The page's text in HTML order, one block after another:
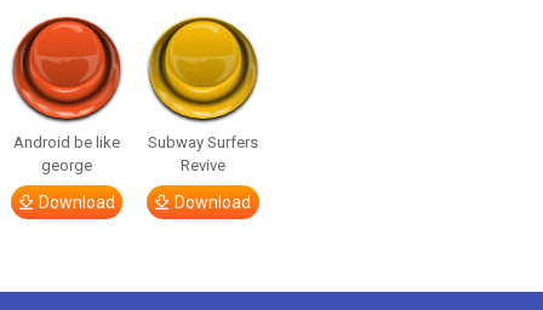
Android be like
george
Download
Subway Surfers
Revive
Download